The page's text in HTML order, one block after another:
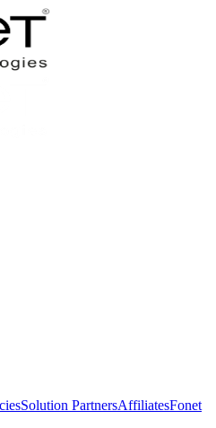
Solution PartnersAffiliatesFonet